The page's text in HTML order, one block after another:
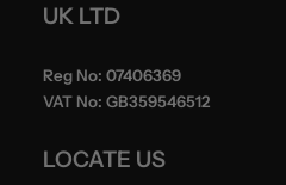
UK LTD
Reg No: 07406369
VAT No: GB359546512
LOCATE US